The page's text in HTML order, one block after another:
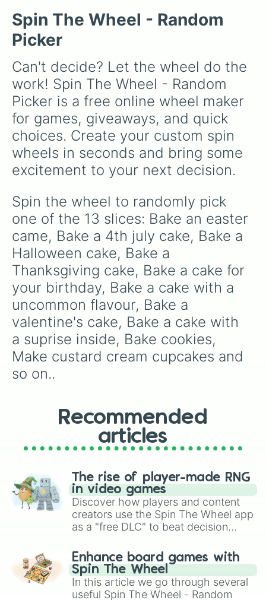
random and prevents anyone from picking
their favorite every time.
Spin The Wheel - Random
Picker
Can't decide? Let the wheel do the
work! Spin The Wheel - Random
Picker is a free online wheel maker
for games, giveaways, and quick
choices. Create your custom spin
wheels in seconds and bring some
excitement to your next decision.
Spin the wheel to randomly pick
one of the 13 slices: Bake an easter
came, Bake a 4th july cake, Bake a
Halloween cake, Bake a
Thanksgiving cake, Bake a cake for
your birthday, Bake a cake with a
uncommon flavour, Bake a
valentine's cake, Bake a cake with
a suprise inside, Bake cookies,
Make custard cream cupcakes and
so on..
Recommended
articles
The rise of player-made RNG
in video games
Discover how players and content
creators use the Spin The Wheel app
as a "free DLC" to beat decision
challenge runs, and randomize
gameplay in hit titles like Roblox,
Brawl Stars, OSRS, and Mario Kart!
Enhance board games with
Spin The Wheel
In this article we go through several
useful Spin The Wheel - Random